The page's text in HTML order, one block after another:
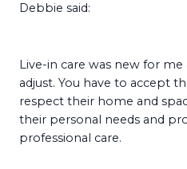
Debbie said:
Live-in care was new for
adjust. You have to accept
respect their home and
their personal needs and
professional care.